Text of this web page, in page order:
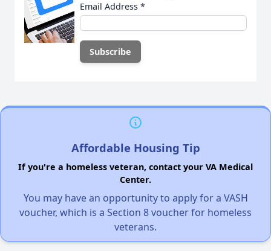
Email Address *
Affordable Housing Tip
If you're a homeless veteran, contact your VA Medical
Center.
You may have an opportunity to apply for a VASH
voucher, which is a Section 8 voucher for homeless
veterans.